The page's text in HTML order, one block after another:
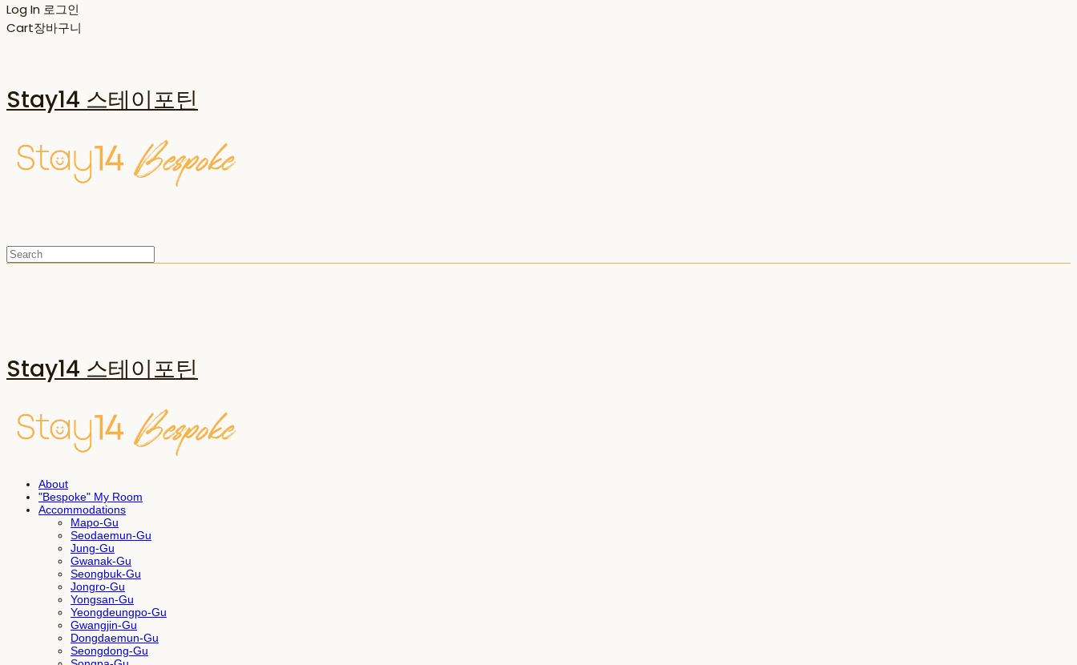
Log In 로그인
Cart장바구니
Stay14 스테이포틴
Stay14 스테이포틴
About
"Bespoke" My Room
Accommodations
Mapo-Gu
Seodaemun-Gu
Jung-Gu
Gwanak-Gu
Seongbuk-Gu
Jongro-Gu
Yongsan-Gu
Yeongdeungpo-Gu
Gwangjin-Gu
Dongdaemun-Gu
Seongdong-Gu